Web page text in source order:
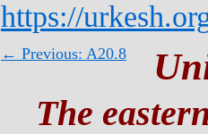
https://
← Previous: A20.8
The